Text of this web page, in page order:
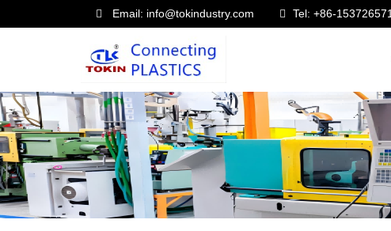
Email: info@tokindustry.com Tel: +86-